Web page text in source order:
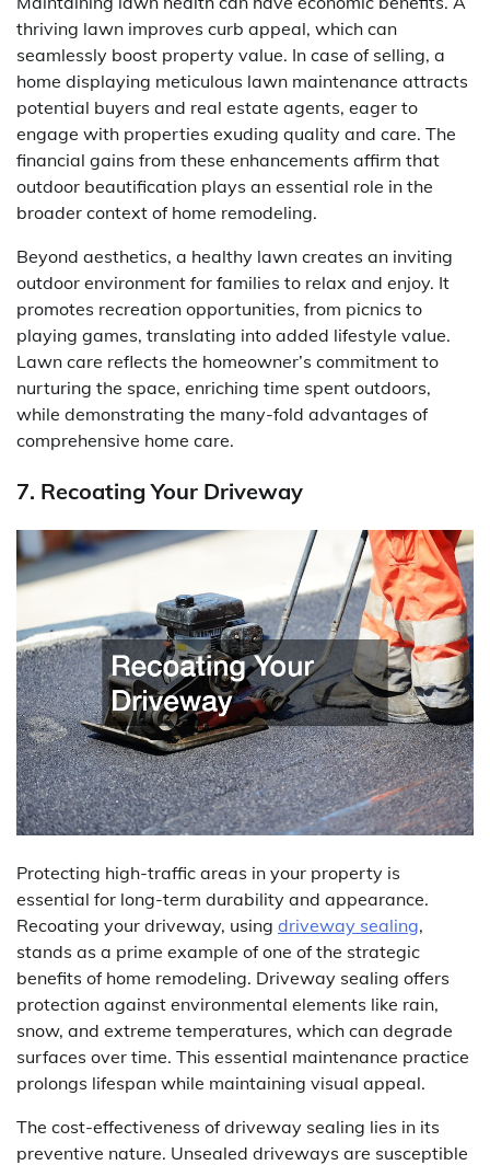
thriving lawn improves curb appeal, which can
seamlessly boost property value. In case of selling, a
home displaying meticulous lawn maintenance attracts
potential buyers and real estate agents, eager to
engage with properties exuding quality and care. The
financial gains from these enhancements affirm that
outdoor beautification plays an essential role in the
broader context of home remodeling.
Beyond aesthetics, a healthy lawn creates an inviting
outdoor environment for families to relax and enjoy. It
promotes recreation opportunities, from picnics to
playing games, translating into added lifestyle value.
Lawn care reflects the homeowner’s commitment to
nurturing the space, enriching time spent outdoors,
while demonstrating the many-fold advantages of
comprehensive home care.
7. Recoating Your Driveway
Protecting high-traffic areas in your property is
essential for long-term durability and appearance.
Recoating your driveway, using driveway sealing,
stands as a prime example of one of the strategic
benefits of home remodeling. Driveway sealing offers
protection against environmental elements like rain,
snow, and extreme temperatures, which can degrade
surfaces over time. This essential maintenance practice
prolongs lifespan while maintaining visual appeal.
The cost-effectiveness of driveway sealing lies in its
preventive nature. Unsealed driveways are susceptible